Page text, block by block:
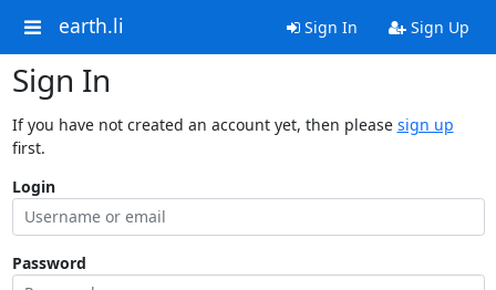
earth.li Sign In Sign Up
Sign In
If you have not created an account yet, then please sign up
first.
Login
Password